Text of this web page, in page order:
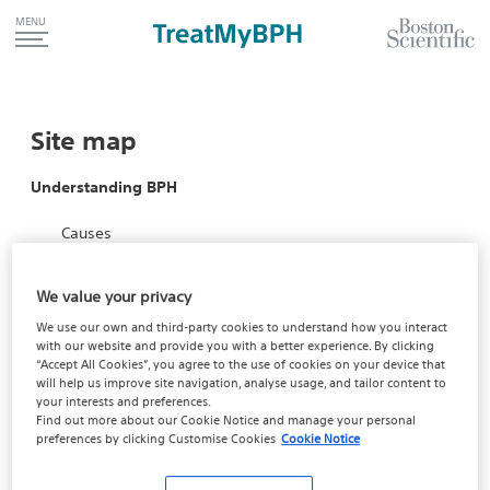
MENU
Site map
Understanding BPH
Causes
Risks
Impact
Take the Quiz
Quiz results
We value your privacy
We use our own and third-party cookies to understand how you interact
with our website and provide you with a better experience. By clicking
“Accept All Cookies”, you agree to the use of cookies on your device that
will help us improve site navigation, analyse usage, and tailor content to
your interests and preferences.
Find out more about ourCookie Noticeand manage your personal
preferences by clickingCustomise Cookies Cookie Notice